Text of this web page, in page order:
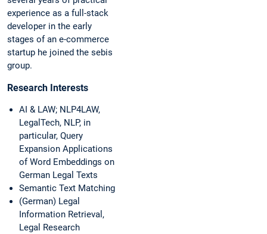
experience as a full-stack
developer in the early
stages of an e-commerce
startup he joined the sebis
group.
Research Interests
AI & LAW; NLP4LAW,
LegalTech, NLP, in
particular, Query
Expansion Applications
of Word Embeddings on
German Legal Texts
Semantic Text Matching
(German) Legal
Information Retrieval,
Legal Research